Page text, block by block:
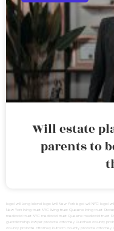
Will estate
parents to
legal will Long Island lega lwill New York legal will NYC legal
New York living trust NYC living trust Queens living trust
medicaid trust NYC medicaid trust Queens medicaid trust
guardianship lawyer probate attorney Dutches county
county probate attorney Putnam county probate attorney